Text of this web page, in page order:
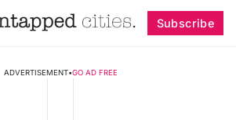
Subscribe
ADVERTISEMENT•GO AD FREE